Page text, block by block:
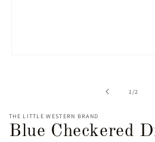
1 /of2
THE LITTLE WESTERN BRAND
Blue Checkered